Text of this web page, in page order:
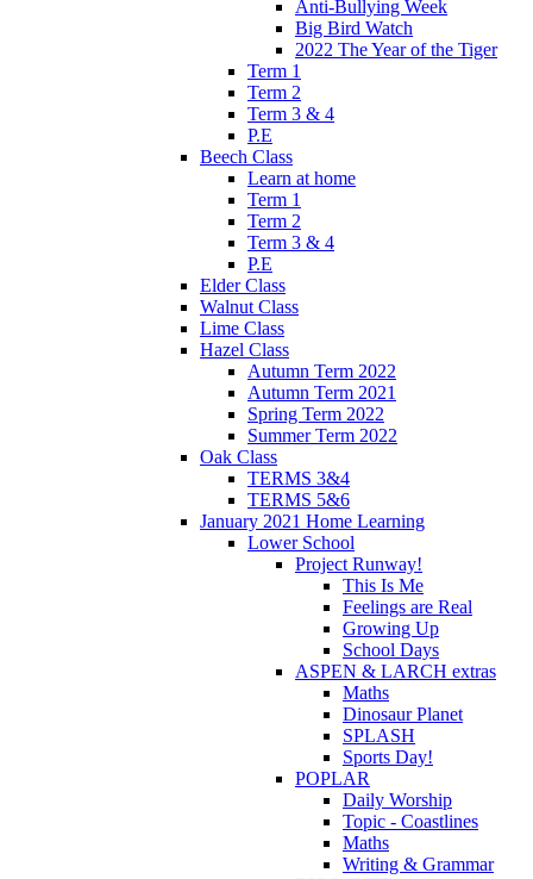
Anti-Bullying Week
Big Bird Watch
2022 The Year of the Tiger
Term 1
Term 2
Term 3 & 4
P.E
Beech Class
Learn at home
Term 1
Term 2
Term 3 & 4
P.E
Elder Class
Walnut Class
Lime Class
Hazel Class
Autumn Term 2022
Autumn Term 2021
Spring Term 2022
Summer Term 2022
Oak Class
TERMS 3&4
TERMS 5&6
January 2021 Home Learning
Lower School
Project Runway!
This Is Me
Feelings are Real
Growing Up
School Days
ASPEN & LARCH extras
Maths
Dinosaur Planet
SPLASH
Sports Day!
POPLAR
Daily Worship
Topic - Coastlines
Maths
Writing & Grammar